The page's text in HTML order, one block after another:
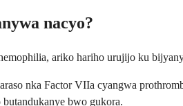
nacyo?
ariko hariho urujijo ku
nka Factor VIIa cyangwa
bwo gukora.